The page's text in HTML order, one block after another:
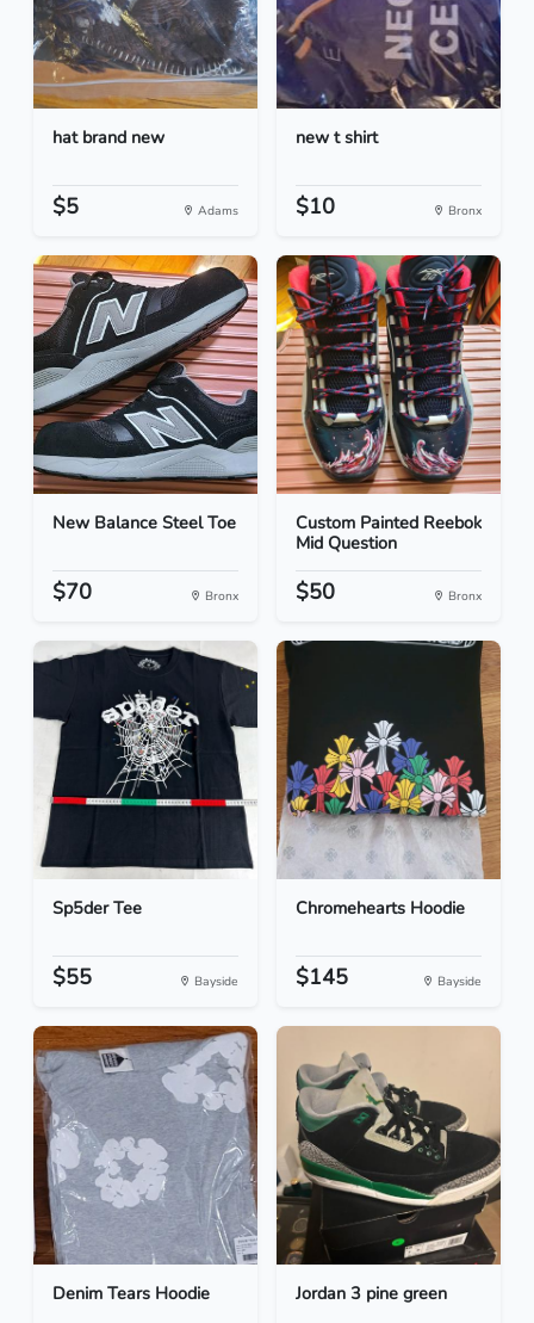
hat brand new
$5 Adams
new t shirt
$10 Bronx
New Balance Steel Toe
$70 Bronx
Custom Painted Reebok
Mid Question
$50 Bronx
Sp5der Tee
$55 Bayside
Chromehearts Hoodie
$145 Bayside
Denim Tears Hoodie Jordan 3 pine green